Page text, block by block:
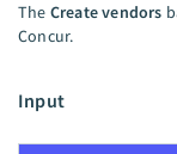
The Create vendors
Concur.
Input